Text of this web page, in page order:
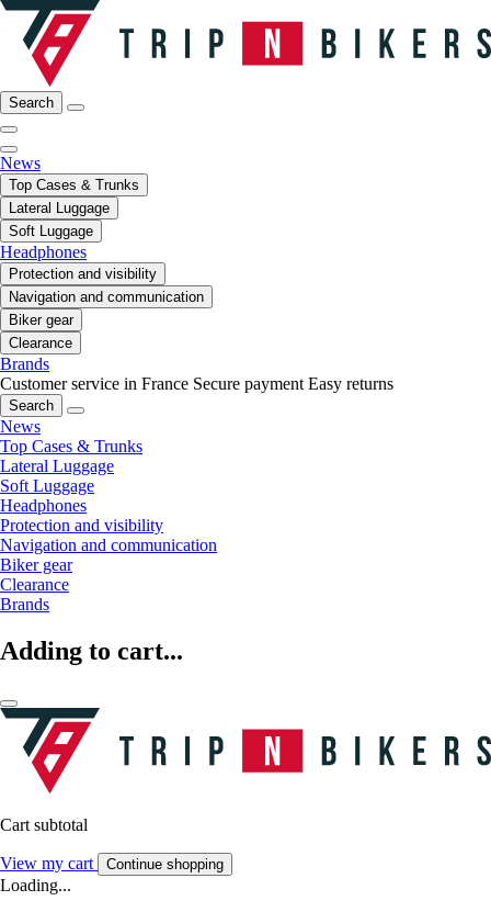
Search
News
Top Cases & Trunks
Lateral Luggage
Soft Luggage
Headphones
Protection and visibility
Navigation and communication
Biker gear
Clearance
Brands
Customer service in France Secure payment Easy returns
Search
News
Top Cases & Trunks
Lateral Luggage
Soft Luggage
Headphones
Protection and visibility
Navigation and communication
Biker gear
Clearance
Brands
Adding to cart...
Cart subtotal
View my cart Continue shopping
Loading...